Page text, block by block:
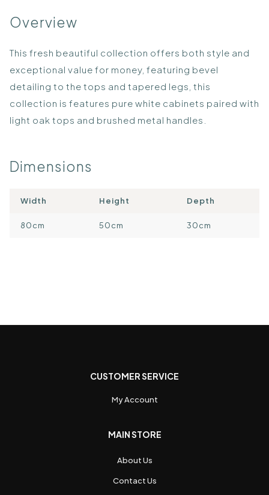
Overview
This fresh beautiful collection offers both style and
exceptional value for money, featuring bevel
detailing to the tops and tapered legs, this
collection is features pure white cabinets paired with
light oak tops and brushed metal handles.
Dimensions
Width Height Depth
80cm 50cm 30cm
CUSTOMER SERVICE
My Account
MAIN STORE
About Us
Contact Us